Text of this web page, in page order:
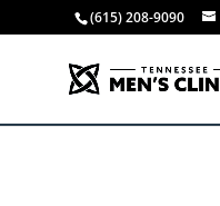
(615) 208-9090